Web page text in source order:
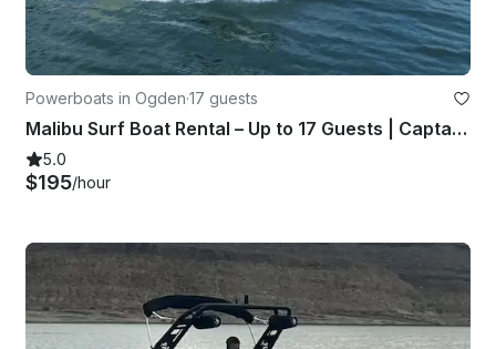
Powerboats in Ogden·17 guests
Malibu Surf Boat Rental – Up to 17 Guests | Captain Included
5.0
$195/hour